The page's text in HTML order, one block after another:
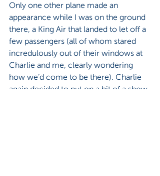
Only one other plane made an
appearance while I was on the ground
there, a King Air that landed to let off a
few passengers (all of whom stared
incredulously out of their windows at
Charlie and me, clearly wondering
how we’d come to be there). Charlie
again decided to put on a bit of a show